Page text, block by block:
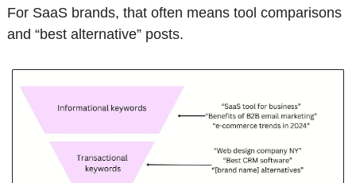
For SaaS brands, that often means tool comparisons
and “best alternative” posts.